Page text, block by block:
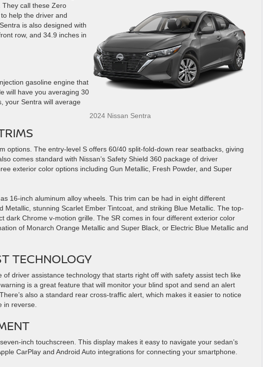
2024 Nissan Sentra
They call these Zero
help the driver and
is also designed with
row, and 34.9 inches in
gasoline engine that
will have you averaging 30
your Sentra will average
options. The entry-level S offers 60/40 split-fold-down rear seatbacks, giving
comes standard with Nissan’s Safety Shield 360 package of driver
exterior color options including Gun Metallic, Fresh Powder, and Super
16-inch aluminum alloy wheels. This trim can be had in eight different
Metallic, stunning Scarlet Ember Tintcoat, and striking Blue Metallic. The top-
dark Chrome v-motion grille. The SR comes in four different exterior color
of Monarch Orange Metallic and Super Black, or Electric Blue Metallic and
TECHNOLOGY
driver assistance technology that starts right off with safety assist tech like
is a great feature that will monitor your blind spot and send an alert
also a standard rear cross-traffic alert, which makes it easier to notice
in reverse.
inch touchscreen. This display makes it easy to navigate your sedan’s
CarPlay and Android Auto integrations for connecting your smartphone.